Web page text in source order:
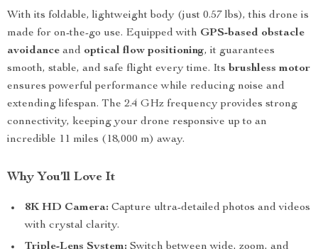
With its foldable, lightweight body (just 0.57 lbs), this drone is
made for on-the-go use. Equipped with GPS-based obstacle
avoidance and optical flow positioning, it guarantees
smooth, stable, and safe flight every time. Its brushless motor
ensures powerful performance while reducing noise and
extending lifespan. The 2.4 GHz frequency provides strong
connectivity, keeping your drone responsive up to an
incredible 11 miles (18,000 m) away.
Why You’ll Love It
8K HD Camera: Capture ultra-detailed photos and videos
with crystal clarity.